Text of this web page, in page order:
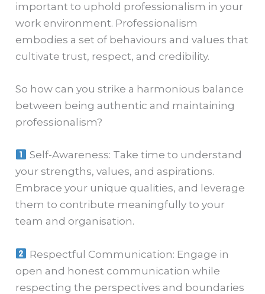
important to uphold professionalism in your
work environment. Professionalism
embodies a set of behaviours and values that
cultivate trust, respect, and credibility.
So how can you strike a harmonious balance
between being authentic and maintaining
professionalism?
Self-Awareness: Take time to understand
your strengths, values, and aspirations.
Embrace your unique qualities, and leverage
them to contribute meaningfully to your
team and organisation.
Respectful Communication: Engage in
open and honest communication while
respecting the perspectives and boundaries